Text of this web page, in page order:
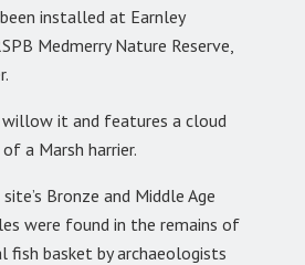
installed at Earnley
Medmerry Nature Reserve,
willow it and features a cloud
a Marsh harrier.
Bronze and Middle Age
were found in the remains of
fish basket by archaeologists